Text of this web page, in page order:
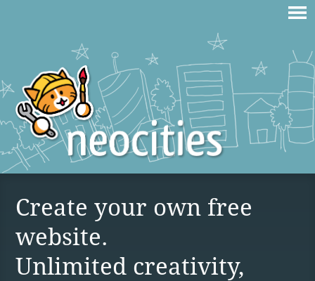
Create your own free
website.
Unlimited creativity,